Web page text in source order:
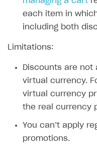
How to use
Daily rewards
First Login Reward
Social quests
Using query
Time limits
each item in
including both
Limitations:
Discounts are not
virtual currency.
virtual currency
the real currency
You can’t apply
promotions.